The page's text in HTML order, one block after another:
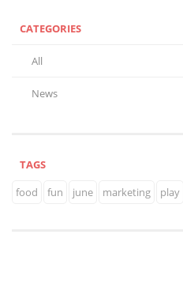
CATEGORIES
All
News
TAGS
food
fun june marketing play